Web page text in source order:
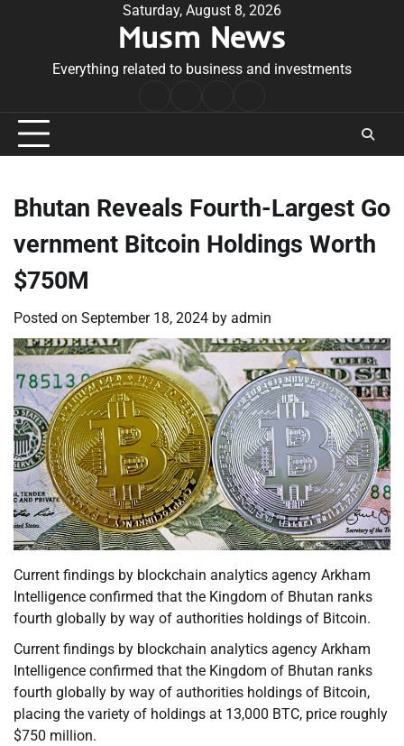
Saturday, August 8, 2026
Musm News
Everything related to business and investments
Conditions
Bhutan Reveals Fourth-Largest Go
vernment Bitcoin Holdings Worth
$750M
Posted on September 18, 2024 by admin
Current findings by blockchain analytics agency Arkham
Intelligence confirmed that the Kingdom of Bhutan ranks
fourth globally by way of authorities holdings of Bitcoin.
Current findings by blockchain analytics agency Arkham
Intelligence confirmed that the Kingdom of Bhutan ranks
fourth globally by way of authorities holdings of Bitcoin,
placing the variety of holdings at 13,000 BTC, price roughly
$750 million.